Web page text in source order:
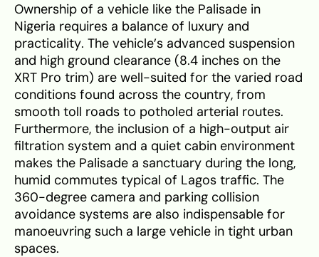
Ownership of a vehicle like the Palisade in
Nigeria requires a balance of luxury and
practicality. The vehicle’s advanced suspension
and high ground clearance (8.4 inches on the
XRT Pro trim) are well-suited for the varied road
conditions found across the country, from
smooth toll roads to potholed arterial routes.
Furthermore, the inclusion of a high-output air
filtration system and a quiet cabin environment
makes the Palisade a sanctuary during the long,
humid commutes typical of Lagos traffic. The
360-degree camera and parking collision
avoidance systems are also indispensable for
manoeuvring such a large vehicle in tight urban
spaces.